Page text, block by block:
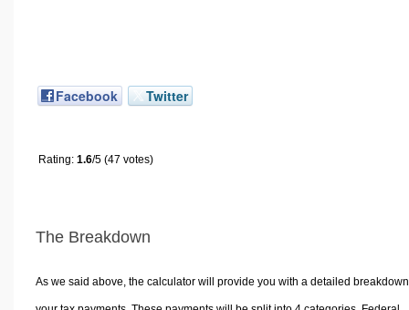
Facebook Twitter
Rating: 1.6/5 (47 votes)
The Breakdown
As we said above, the calculator will provide you with a detailed